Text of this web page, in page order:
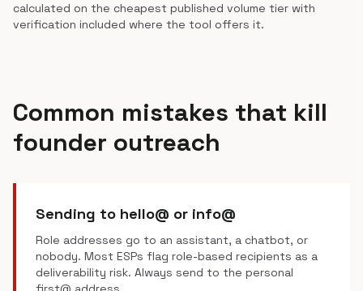
calculated on the cheapest published volume tier with
verification included where the tool offers it.
Common mistakes that kill
founder outreach
Sending to hello@ or info@
Role addresses go to an assistant, a chatbot, or
nobody. Most ESPs flag role-based recipients as a
deliverability risk. Always send to the personal